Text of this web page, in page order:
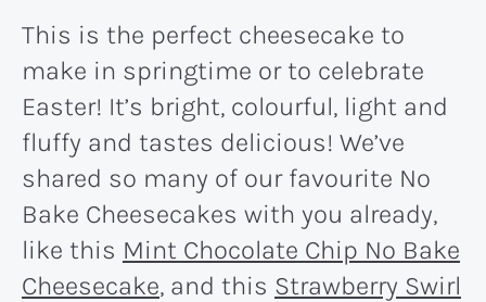
This is the perfect cheesecake to
make in springtime or to celebrate
Easter! It’s bright, colourful, light and
fluffy and tastes delicious! We’ve
shared so many of our favourite No
Bake Cheesecakes with you already,
like this Mint Chocolate Chip No Bake
Cheesecake, and this Strawberry Swirl